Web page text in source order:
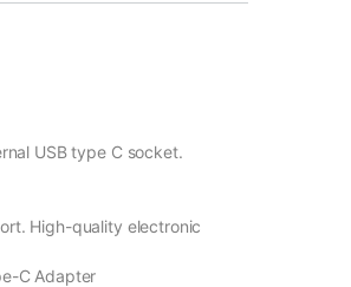
USB type C socket.
High-quality electronic
C Adapter